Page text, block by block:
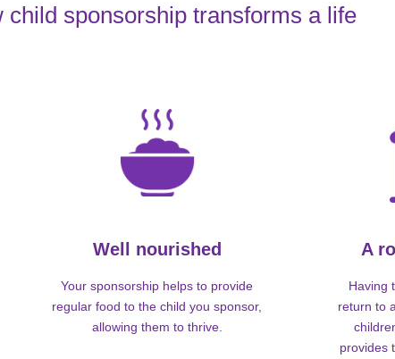
child sponsorship transforms a life
Well nourished
Your sponsorship helps to provide
regular food to the child you sponsor,
allowing them to thrive.
A
Having
return to
provides